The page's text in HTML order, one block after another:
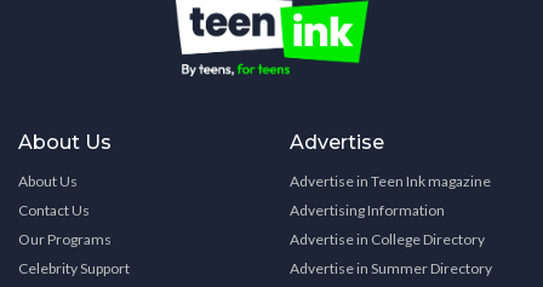
About Us
About Us
Contact Us
Our Programs
Celebrity Support
Advertise
Advertise in Teen Ink magazine
Advertising Information
Advertise in College Directory
Advertise in Summer Directory